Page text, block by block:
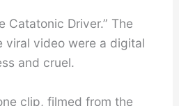
Catatonic Driver.” The
viral video were a digital
and cruel.
clip, filmed from the